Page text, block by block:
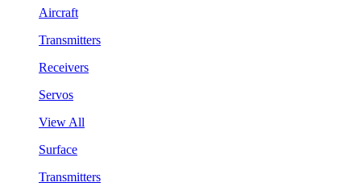
Aircraft
Transmitters
Receivers
Servos
View All
Surface
Transmitters